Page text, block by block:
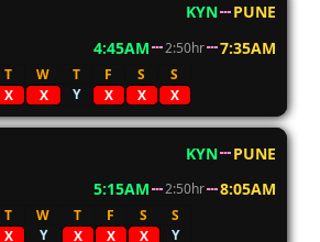
KYN
PUNE
4:45AM 2:50hr 7:35AM
T W T F S
S
X X Y X X X
KYN
PUNE
5:15AM 2:50hr 8:05AM
T W T F S
S
X Y X X X Y